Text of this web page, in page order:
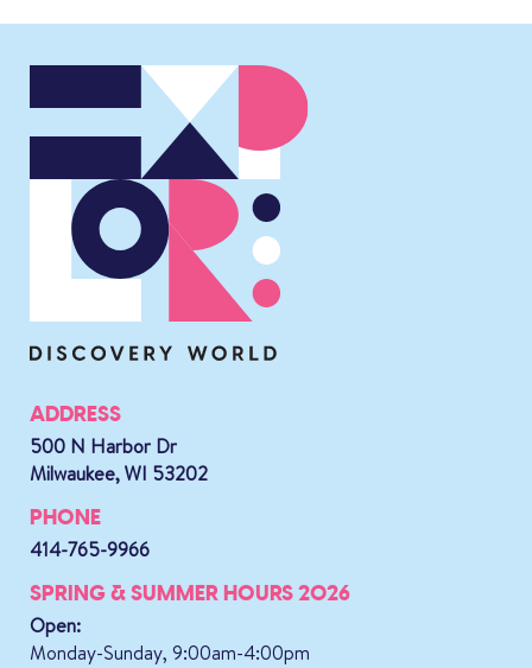
ADDRESS
500 N Harbor Dr
Milwaukee, WI 53202
PHONE
414-765-9966
SPRING & SUMMER HOURS 2026
Open:
Monday-Sunday, 9:00am-4:00pm